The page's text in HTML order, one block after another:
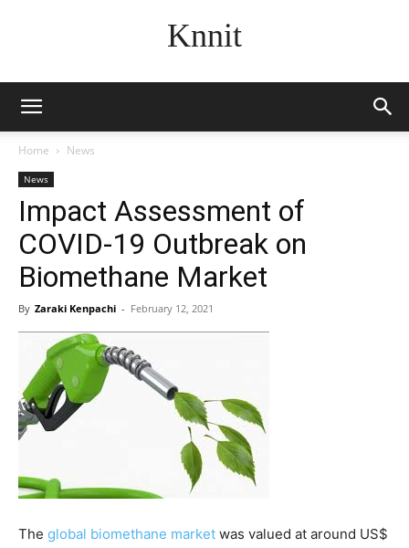
Knnit
Home News
News
Impact Assessment of
COVID-19 Outbreak on
Biomethane Market
By Zaraki Kenpachi - February 12, 2021
The global biomethane market was valued at around US$